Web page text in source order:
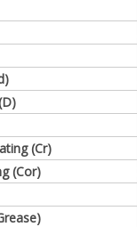
(Cr)
(Cor)